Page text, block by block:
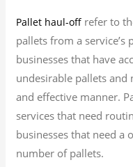
Pallet haul-off refer to
pallets from a service’s
businesses that have
undesirable pallets and
and effective manner.
services that need
businesses that need a
number of pallets.